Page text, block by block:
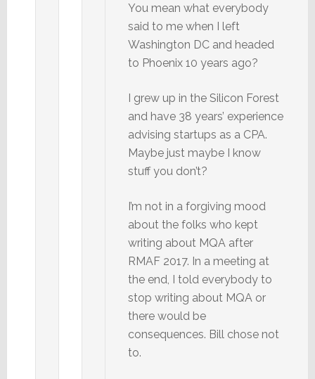
You mean what everybody
said to me when I left
Washington DC and headed
to Phoenix 10 years ago?
I grew up in the Silicon Forest
and have 38 years’ experience
advising startups as a CPA.
Maybe just maybe I know
stuff you don’t?
I’m not in a forgiving mood
about the folks who kept
writing about MQA after
RMAF 2017. In a meeting at
the end, I told everybody to
stop writing about MQA or
there would be
consequences. Bill chose not
to.